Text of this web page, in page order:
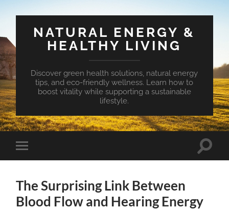
NATURAL ENERGY &
HEALTHY LIVING
Discover green health solutions, natural energy
tips, and eco-friendly wellness. Learn how to
boost vitality while supporting a sustainable
lifestyle.
Toggle
mobile
Toggle
The Surprising Link Between
Blood Flow and Hearing Energy